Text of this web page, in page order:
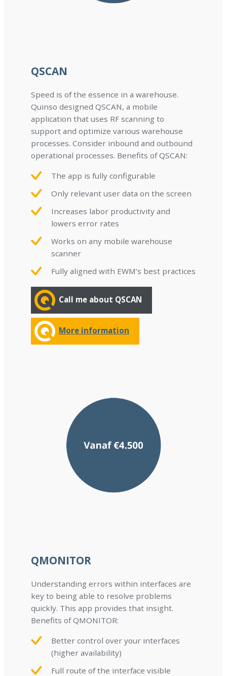
QSCAN
Speed is of the essence in a warehouse.
Quinso designed QSCAN, a mobile
application that uses RF scanning to
support and optimize various warehouse
processes. Consider inbound and outbound
operational processes. Benefits of QSCAN:
The app is fully configurable
Only relevant user data on the screen
Increases labor productivity and
lowers error rates
Works on any mobile warehouse
scanner
Fully aligned with EWM’s best practices
Call me about QSCAN
More information
QMONITOR
Understanding errors within interfaces are
key to being able to resolve problems
quickly. This app provides that insight.
Benefits of QMONITOR:
Better control over your interfaces
(higher availability)
Full route of the interface visible